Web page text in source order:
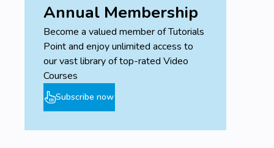
Annual Membership
Become a valued member of Tutorials
Point and enjoy unlimited access to
our vast library of top-rated Video
Courses
Subscribe now